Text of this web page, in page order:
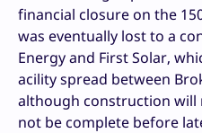
financial closure on the
was eventually lost to a
Energy and First Solar,
acility spread between
although construction will
not be complete before